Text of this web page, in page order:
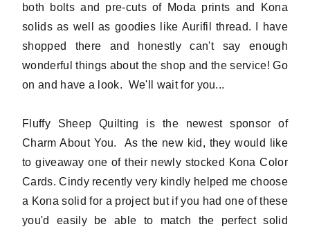
both bolts and pre-cuts of Moda prints and Kona
solids as well as goodies like Aurifil thread. I have
shopped there and honestly can't say enough
wonderful things about the shop and the service! Go
on and have a look. We'll wait for you...
Fluffy Sheep Quilting is the newest sponsor of
Charm About You. As the new kid, they would like
to giveaway one of their newly stocked Kona Color
Cards. Cindy recently very kindly helped me choose
a Kona solid for a project but if you had one of these
you'd easily be able to match the perfect solid